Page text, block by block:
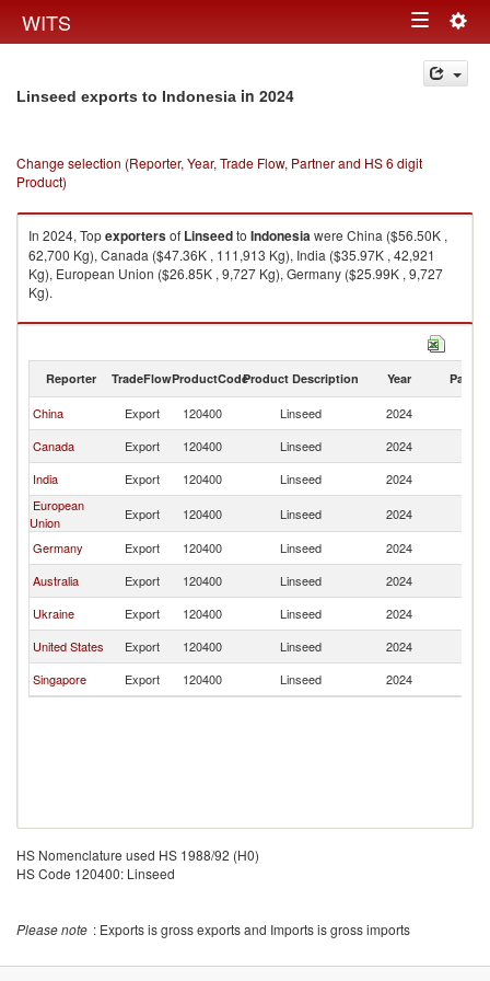
WITS Toggle
navigation
Linseed exports to Indonesia in 2024
Change selection (Reporter, Year, Trade Flow, Partner and HS 6 digit
Product)
In 2024, Topexportersof Linseedto Indonesiawere China ($56.50K ,
62,700 Kg), Canada ($47.36K , 111,913 Kg), India ($35.97K , 42,921
Kg), European Union ($26.85K , 9,727 Kg), Germany ($25.99K , 9,727
Kg).
Linseed imports by country in 2024
Reporter TradeFlowProductCodeProduct Description Year Partner
China Export 120400 Linseed 2024
Canada
Export 120400 Linseed 2024
India
Export 120400 Linseed 2024
European
Union
Export 120400 Linseed 2024
Germany
Export 120400 Linseed 2024
Australia
Export 120400 Linseed 2024
Ukraine
Export 120400 Linseed 2024
United States
Export 120400 Linseed 2024
Singapore
Export 120400 Linseed 2024
HS Nomenclature used HS 1988/92 (H0)
HS Code 120400: Linseed
Please note : Exports is gross exports and Imports is gross imports